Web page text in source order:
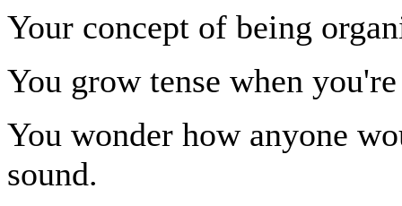
Your concept of being
You grow tense when
You wonder how anyone
sound.